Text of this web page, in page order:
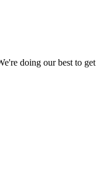
doing our best to